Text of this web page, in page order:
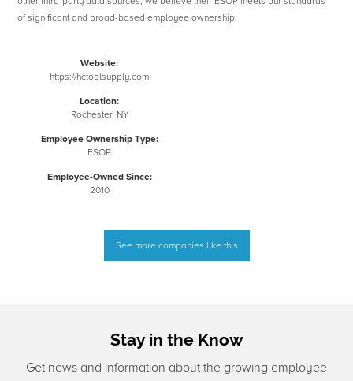
of significant and broad-based employee ownership.
Website:
https://hctoolsupply.com
Location:
Rochester, NY
Employee Ownership Type:
ESOP
Employee-Owned Since:
2010
See more companies like this
Stay in the Know
Get news and information about the growing employee